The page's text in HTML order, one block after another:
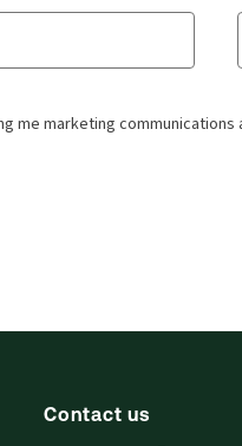
me marketing
Contact us